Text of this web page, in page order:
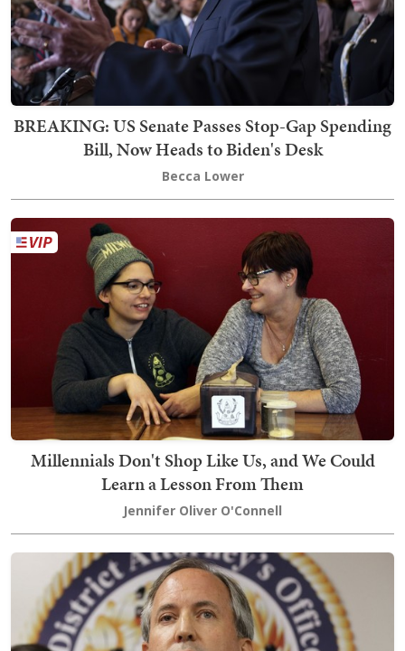
BREAKING: US Senate Passes Stop-Gap Spending
Bill, Now Heads to Biden's Desk
Becca Lower
Millennials Don't Shop Like Us, and We Could
Learn a Lesson From Them
Jennifer Oliver O'Connell